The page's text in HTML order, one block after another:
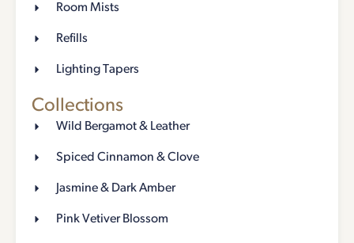
Room Mists
Refills
Lighting Tapers
Collections
Wild Bergamot & Leather
Spiced Cinnamon & Clove
Jasmine & Dark Amber
Pink Vetiver Blossom